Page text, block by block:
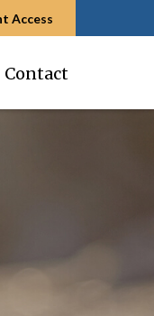
Access
Contact